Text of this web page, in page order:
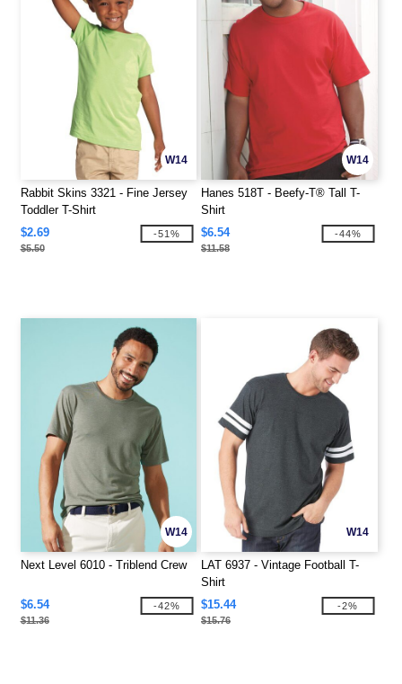
W14
Rabbit Skins 3321 - Fine Jersey
Toddler T-Shirt
$2.69
$5.50
-51%
W14
Hanes 518T - Beefy-T® Tall T-
Shirt
$6.54
$11.58
-44%
W14
Next Level 6010 - Triblend Crew
$6.54
$11.36
-42%
W14
LAT 6937 - Vintage Football T-
Shirt
$15.44
$15.76
-2%